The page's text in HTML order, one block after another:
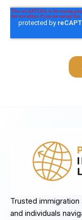
Trusted
and individuals